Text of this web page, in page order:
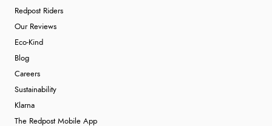
Redpost Riders
Our Reviews
Eco-Kind
Blog
Careers
Sustainability
Klarna
The Redpost Mobile App